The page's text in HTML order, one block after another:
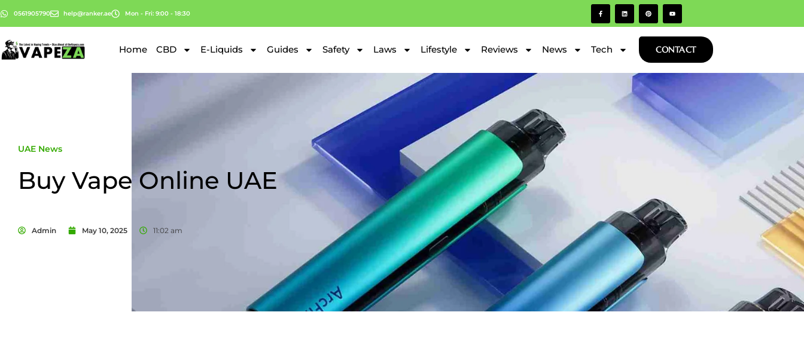
0561905790 help@ranker.ae Mon - Fri: 9:00 - 18:30
Home CBD E-Liquids Guides Safety Laws Lifestyle Reviews News Tech CONTACT
UAE News
Buy Vape Online UAE
Admin May 10, 2025 11:02 am